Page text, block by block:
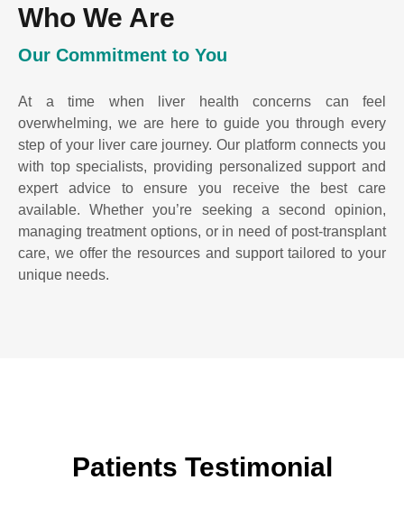
Who We Are
Our Commitment to You
At a time when liver health concerns can feel
overwhelming, we are here to guide you through every
step of your liver care journey. Our platform connects you
with top specialists, providing personalized support and
expert advice to ensure you receive the best care
available. Whether you’re seeking a second opinion,
managing treatment options, or in need of post-transplant
care, we offer the resources and support tailored to your
unique needs.
Patients Testimonial